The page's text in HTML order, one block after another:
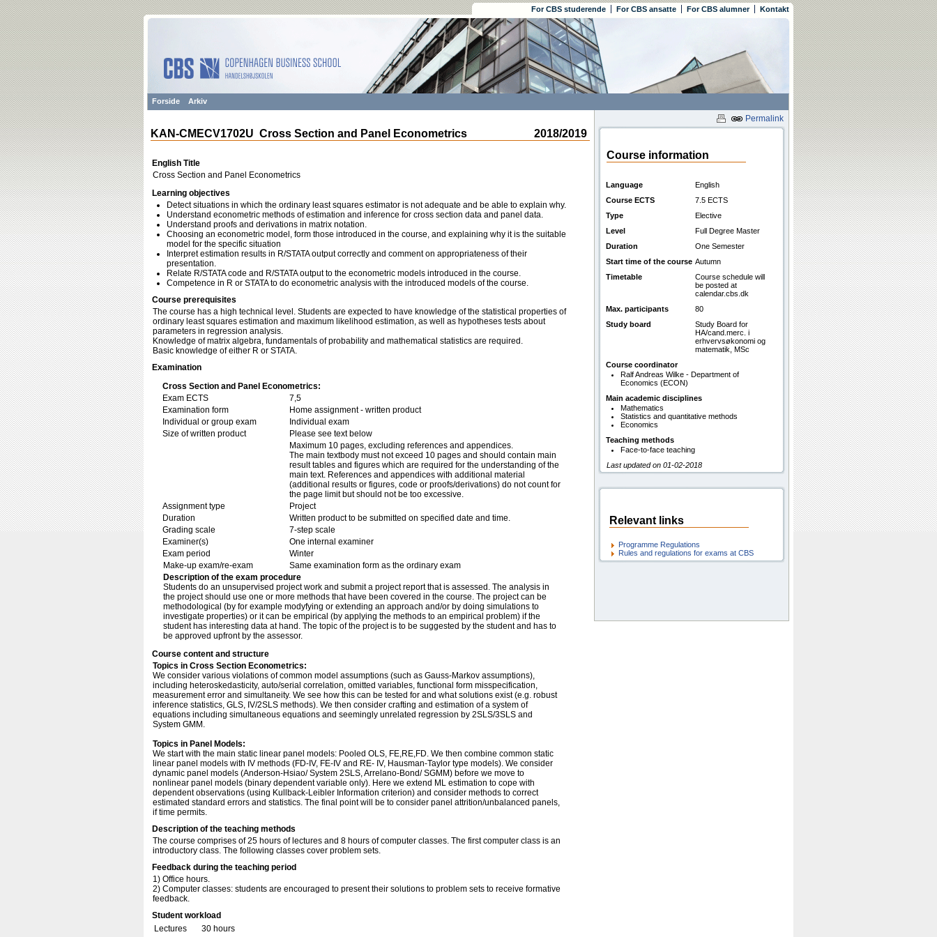
For CBS studerende For CBS ansatte For CBS alumner Kontakt
Forside Arkiv
Permalink
2018/2019
KAN-CMECV1702U Cross Section and Panel Econometrics
English Title
Cross Section and Panel Econometrics
Learning objectives
Detect situations in which the ordinary least squares estimator is not adequate and be able to explain why.
Understand econometric methods of estimation and inference for cross section data and panel data.
Understand proofs and derivations in matrix notation.
Choosing an econometric model, form those introduced in the course, and explaining why it is the suitable
model for the specific situation
Interpret estimation results in R/STATA output correctly and comment on appropriateness of their
presentation.
Relate R/STATA code and R/STATA output to the econometric models introduced in the course.
Competence in R or STATA to do econometric analysis with the introduced models of the course.
Course prerequisites
The course has a high technical level. Students are expected to have knowledge of the statistical properties of
ordinary least squares estimation and maximum likelihood estimation, as well as hypotheses tests about
parameters in regression analysis.
Knowledge of matrix algebra, fundamentals of probability and mathematical statistics are required.
Basic knowledge of either R or STATA.
Examination
Cross Section and Panel Econometrics:
Exam ECTS
7,5
Examination form
Home assignment - written product
Individual or group exam
Individual exam
Size of written product
Please see text below
Maximum 10 pages, excluding references and appendices.
The main textbody must not exceed 10 pages and should contain main
result tables and figures which are required for the understanding of the
main text. References and appendices with additional material
(additional results or figures, code or proofs/derivations) do not count for
the page limit but should not be too excessive.
Assignment type
Project
Duration
Written product to be submitted on specified date and time.
Grading scale
7-step scale
Examiner(s)
One internal examiner
Exam period
Winter
Make-up exam/re-exam
Same examination form as the ordinary exam
Description of the exam procedure
Students do an unsupervised project work and submit a project report that is assessed. The analysis in
the project should use one or more methods that have been covered in the course. The project can be
methodological (by for example modyfying or extending an approach and/or by doing simulations to
investigate properties) or it can be empirical (by applying the methods to an empirical problem) if the
student has interesting data at hand. The topic of the project is to be suggested by the student and has to
be approved upfront by the assessor.
Course content and structure
Topics in Cross Section Econometrics:
We consider various violations of common model assumptions (such as Gauss-Markov assumptions),
including heteroskedasticity, auto/serial correlation, omitted variables, functional form misspecification,
measurement error and simultaneity. We see how this can be tested for and what solutions exist (e.g. robust
inference statistics, GLS, IV/2SLS methods). We then consider crafting and estimation of a system of
equations including simultaneous equations and seemingly unrelated regression by 2SLS/3SLS and
System GMM.
Topics in Panel Models:
We start with the main static linear panel models: Pooled OLS, FE,RE,FD. We then combine common static
linear panel models with IV methods (FD-IV, FE-IV and RE- IV, Hausman-Taylor type models). We consider
dynamic panel models (Anderson-Hsiao/ System 2SLS, Arrelano-Bond/ SGMM) before we move to
nonlinear panel models (binary dependent variable only). Here we extend ML estimation to cope with
dependent observations (using Kullback-Leibler Information criterion) and consider methods to correct
estimated standard errors and statistics. The final point will be to consider panel attrition/unbalanced panels,
if time permits.
Description of the teaching methods
The course comprises of 25 hours of lectures and 8 hours of computer classes. The first computer class is an
introductory class. The following classes cover problem sets.
Feedback during the teaching period
1) Office hours.
2) Computer classes: students are encouraged to present their solutions to problem sets to receive formative
feedback.
Student workload
Lectures
30 hours
Course information
Language
English
Course ECTS
7.5 ECTS
Type
Elective
Level
Full Degree Master
Duration
One Semester
Start time of the course Autumn
Timetable
Course schedule will
be posted at
calendar.cbs.dk
Max. participants
80
Study board
Study Board for
HA/cand.merc. i
erhvervsøkonomi og
matematik, MSc
Course coordinator
Ralf Andreas Wilke - Department of
Economics (ECON)
Main academic disciplines
Mathematics
Statistics and quantitative methods
Economics
Teaching methods
Face-to-face teaching
Last updated on 01-02-2018
Relevant links
Programme Regulations
Rules and regulations for exams at CBS